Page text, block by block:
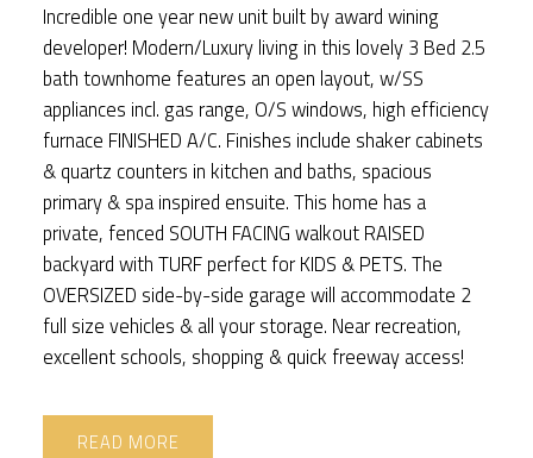
Incredible one year new unit built by award wining
developer! Modern/Luxury living in this lovely 3 Bed 2.5
bath townhome features an open layout, w/SS
appliances incl. gas range, O/S windows, high efficiency
furnace FINISHED A/C. Finishes include shaker cabinets
& quartz counters in kitchen and baths, spacious
primary & spa inspired ensuite. This home has a
private, fenced SOUTH FACING walkout RAISED
backyard with TURF perfect for KIDS & PETS. The
OVERSIZED side-by-side garage will accommodate 2
full size vehicles & all your storage. Near recreation,
excellent schools, shopping & quick freeway access!
READ